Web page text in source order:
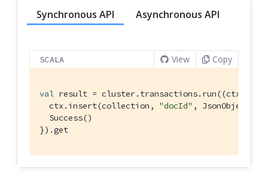
Synchronous API Asynchronous API
SCALA View Copy
val result = cluster.transactions.run((ctx:
  ctx.insert(collection,
"docId" , JsonObject
Success()
}).get